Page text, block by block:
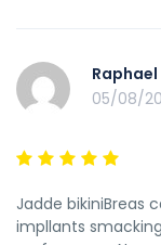
Raphael
05/08/
Jadde bikiniBreas
impllants